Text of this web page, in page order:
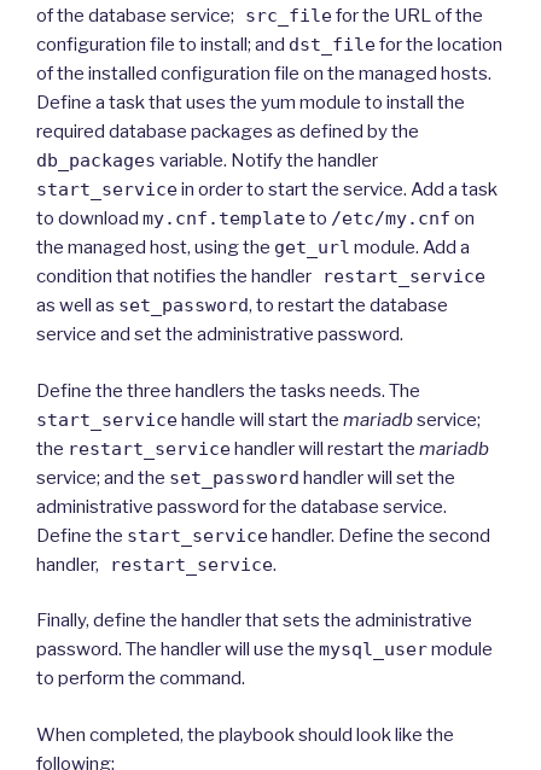
of the database service; src_filefor the URL of the
configuration file to install; and dst_filefor the location
of the installed configuration file on the managed hosts.
Define a task that uses the yum module to install the
required database packages as defined by the
db_packages variable. Notify the handler
start_servicein order to start the service. Add a task
to download my.cnf.templateto /etc/my.cnf on
the managed host, using the get_url module. Add a
condition that notifies the handler restart_service
as well as set_password, to restart the database
service and set the administrative password.
Define the three handlers the tasks needs. The
start_servicehandle will start the mariadbservice;
the restart_servicehandler will restart the mariadb
service; and the set_password handler will set the
administrative password for the database service.
Define the start_servicehandler. Define the second
handler, restart_service.
Finally, define the handler that sets the administrative
password. The handler will use the mysql_usermodule
to perform the command.
When completed, the playbook should look like the
following: